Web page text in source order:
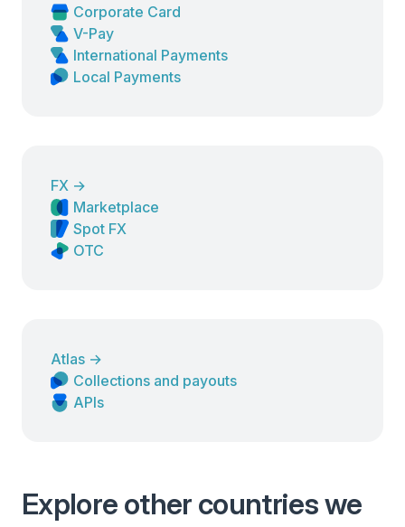
Corporate Card
V-Pay
International Payments
Local Payments
FX →
Marketplace
Spot FX
OTC
Atlas →
Collections and payouts
APIs
Explore other countries we